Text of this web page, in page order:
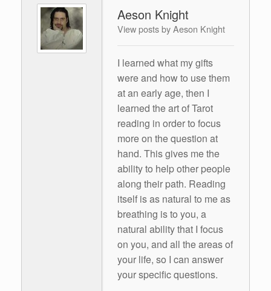
Aeson Knight
View posts by Aeson Knight
I learned what my gifts
were and how to use them
at an early age, then I
learned the art of Tarot
reading in order to focus
more on the question at
hand. This gives me the
ability to help other people
along their path. Reading
itself is as natural to me as
breathing is to you, a
natural ability that I focus
on you, and all the areas of
your life, so I can answer
your specific questions.